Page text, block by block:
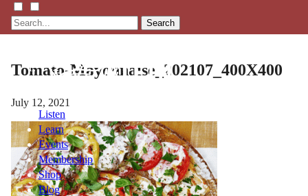
Search
Listen
Learn
Events
Membership
Shop
Blog
Tomato-Mayonnaise_202107_400X400
July 12, 2021